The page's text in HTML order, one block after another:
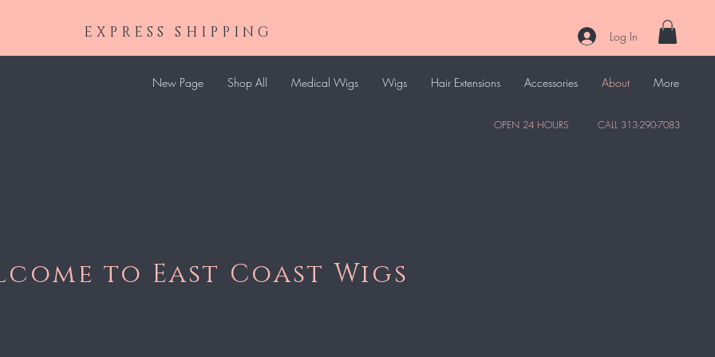
EXPRESS SHIPPING Log In
New Page Shop All Medical Wigs Wigs Hair Extensions Accessories About More
OPEN 24 HOURS CALL 313-290-7083
to East Coast Wigs